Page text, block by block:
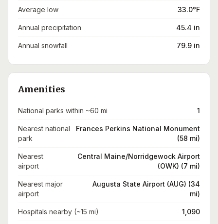
Average low 33.0°F
Annual precipitation 45.4 in
Annual snowfall 79.9 in
Amenities
National parks within ~60 mi 1
Nearest national
park
Frances Perkins National Monument
(58 mi)
Nearest
airport
Central Maine/Norridgewock Airport
(OWK) (7 mi)
Nearest major
airport
Augusta State Airport (AUG) (34
mi)
Hospitals nearby (~15 mi) 1,090